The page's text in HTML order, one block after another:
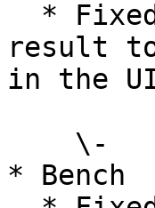
result
in the
* Bench